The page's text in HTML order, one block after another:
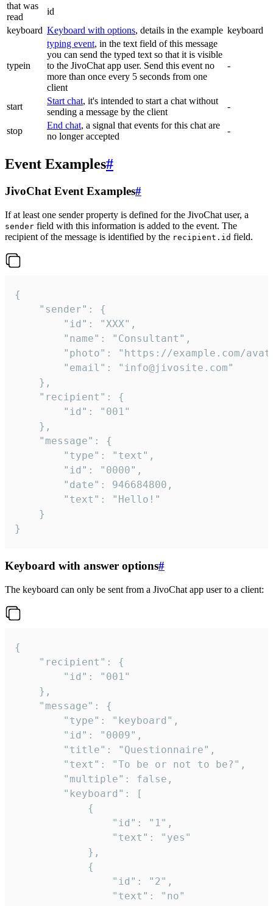
that was
read
id
keyboard Keyboard with options, details in the example keyboard
typein
typing event, in the text field of this message
you can send the typed text so that it is visible
to the JivoChat app user. Send this event no
more than once every 5 seconds from one
client
-
start
Start chat, it's intended to start a chat without
sending a message by the client
-
stop
End chat, a signal that events for this chat are
no longer accepted
-
Event Examples#
JivoChat Event Examples#
If at least one sender property is defined for the JivoChat user, a
sender field with this information is added to the event. The
recipient of the message is identified by the recipient.id field.
{
}
Keyboard with answer options#
The keyboard can only be sent from a JivoChat app user to a client:
{